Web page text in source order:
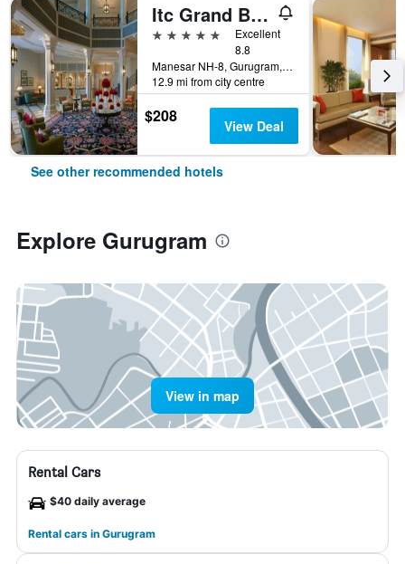
Itc Grand Bharat, A Luxury Collection Retreat, Gurgaon, New Delhi Capital Region
5 stars
Excellent
8.8
Manesar NH-8, Gurugram, India
12.9 mi from city centre
$208 View Deal
See other recommended hotels
Explore Gurugram
View in map
Rental Cars
$40 daily average
Rental cars in Gurugram